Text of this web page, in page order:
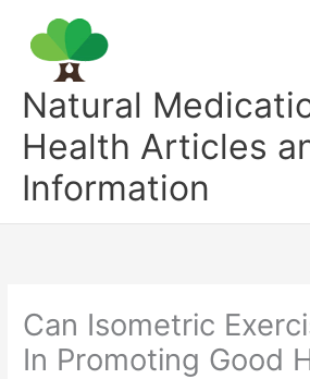
content
Natural
Health Articles
Information
Can Isometric
In Promoting Good